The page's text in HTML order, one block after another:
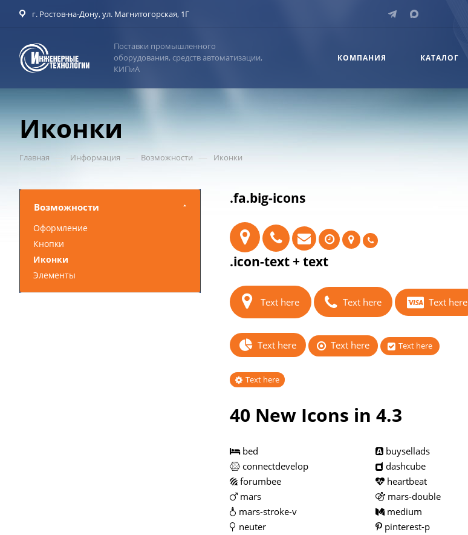
г. Ростов-на-Дону, ул. Магнитогорская, 1Г
Поставки промышленного
оборудования, средств автоматизации,
КИПиА
КОМПАНИЯ КАТАЛОГ
Иконки
Главная Информация Возможности — Иконки
.fa.big-icons
.icon-text + text
Text here Text here Text here
Text here Text here Text here
Text here
40 New Icons in 4.3
bed buysellads
connectdevelop
dashcube
forumbee
heartbeat
mars
mars-double
mars-stroke-v
medium
neuter
pinterest-p
Возможности
Оформление
Кнопки
Иконки
Элементы